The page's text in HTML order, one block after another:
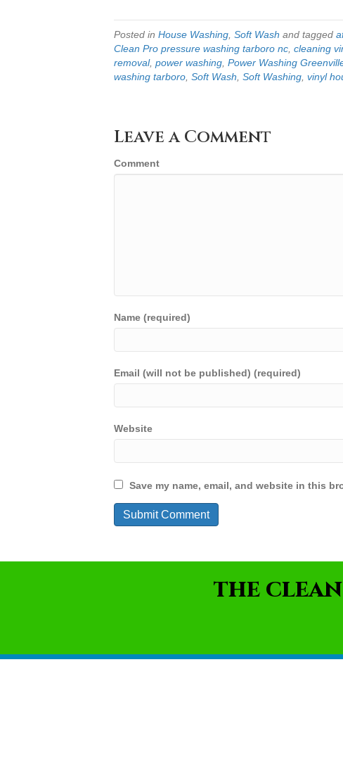
Posted in House Washing Soft Wash and tagged
Clean Pro pressure washing tarboro nc cleaning
removal, power washing Power Washing
washing tarboro Soft Wash Soft Washing vinyl
Leave a Comment
Comment
Name (required)
Email (will not be published) (required)
Website
Save my name, email, and website in this
THE